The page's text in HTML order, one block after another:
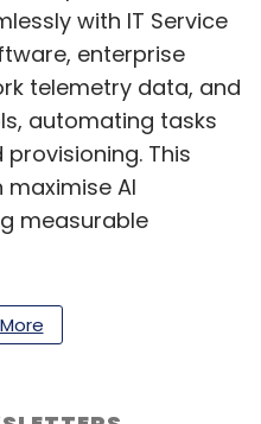
with IT Service
enterprise
telemetry data, and
automating tasks
This
AI
measurable
Next Gen Services at
like